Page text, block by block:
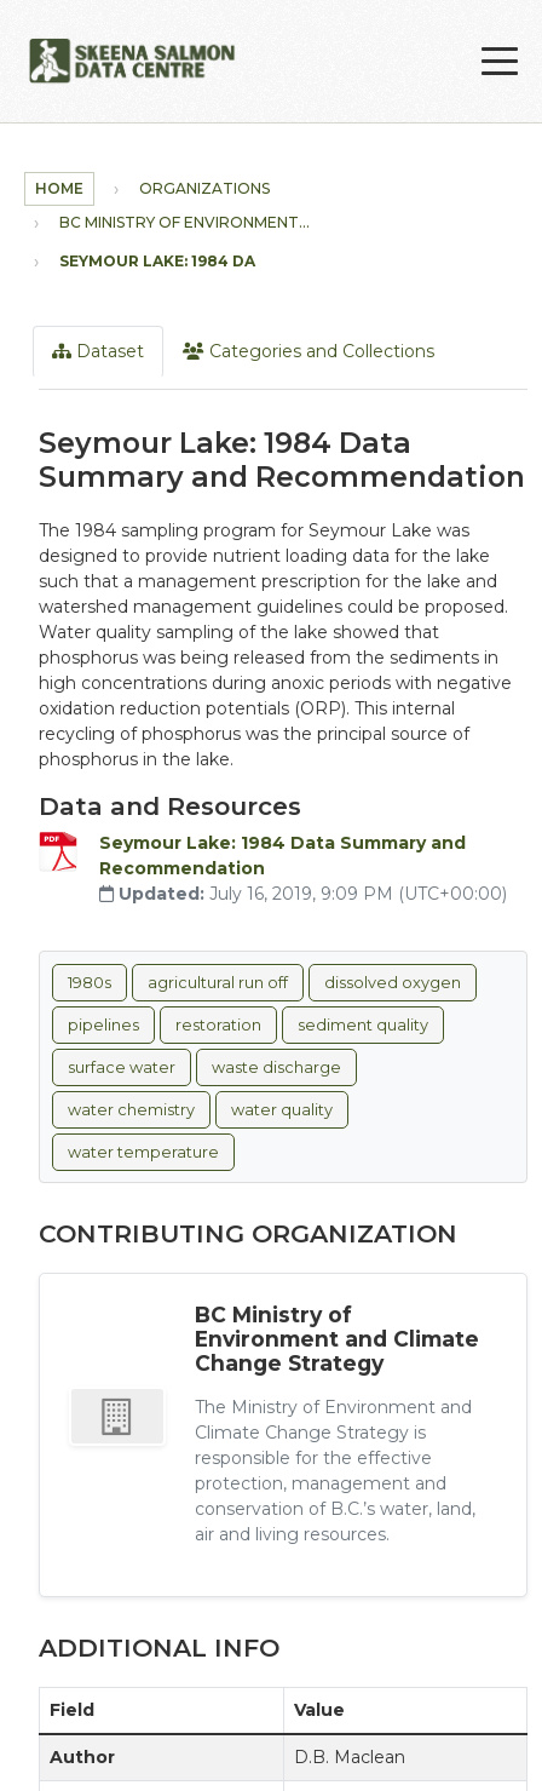
HOME
ORGANIZATIONS
BC MINISTRY OF ENVIRONMENT...
SEYMOUR LAKE: 1984 DATA...
Dataset Categories and Collections
Seymour Lake: 1984 Data
Summary and Recommendation
The 1984 sampling program for Seymour Lake was
designed to provide nutrient loading data for the lake
such that a management prescription for the lake and
watershed management guidelines could be proposed.
Water quality sampling of the lake showed that
phosphorus was being released from the sediments in
high concentrations during anoxic periods with negative
oxidation reduction potentials (ORP). This internal
recycling of phosphorus was the principal source of
phosphorus in the lake.
Data and Resources
Seymour Lake: 1984 Data Summary and
Recommendation
Updated: July 16, 2019, 9:09 PM (UTC+00:00)
1980s agricultural run off dissolved oxygen
pipelines restoration sediment quality
surface water waste discharge
water chemistry water quality
water temperature
CONTRIBUTING ORGANIZATION
BC Ministry of
Environment and Climate
Change Strategy
The Ministry of Environment and
Climate Change Strategy is
responsible for the effective
protection, management and
conservation of B.C.’s water, land,
air and living resources.
ADDITIONAL INFO
Field Value
Author D.B. Maclean